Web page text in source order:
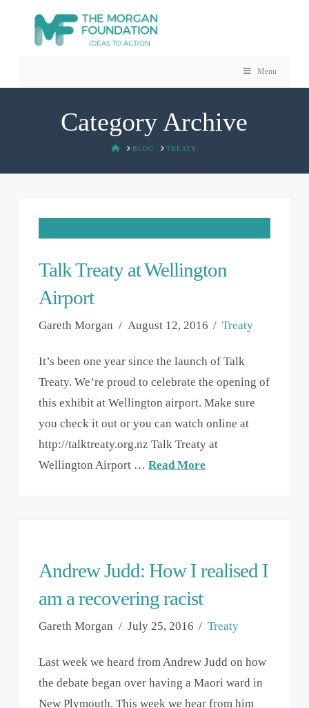
Menu
Category Archive
HOMEBLOG TREATY
Talk Treaty at Wellington
Airport
Gareth Morgan August 12, 2016 Treaty
It’s been one year since the launch of Talk
Treaty. We’re proud to celebrate the opening of
this exhibit at Wellington airport. Make sure
you check it out or you can watch online at
http://talktreaty.org.nz Talk Treaty at
Wellington Airport …Read More
Andrew Judd: How I realised I
am a recovering racist
Gareth Morgan July 25, 2016 Treaty
Last week we heard from Andrew Judd on how
the debate began over having a Maori ward in
New Plymouth. This week we hear from him